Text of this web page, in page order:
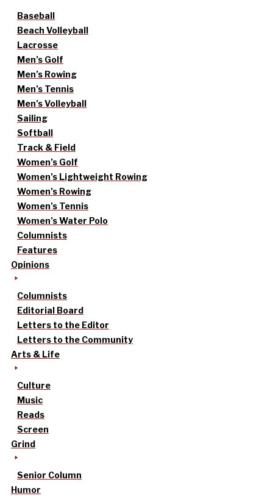
Baseball
Beach Volleyball
Lacrosse
Men’s Golf
Men’s Rowing
Men’s Tennis
Men’s Volleyball
Sailing
Softball
Track & Field
Women’s Golf
Women’s Lightweight Rowing
Women’s Rowing
Women’s Tennis
Women’s Water Polo
Columnists
Features
Opinions
Columnists
Editorial Board
Letters to the Editor
Letters to the Community
Arts & Life
Culture
Music
Reads
Screen
Grind
Senior Column
Humor